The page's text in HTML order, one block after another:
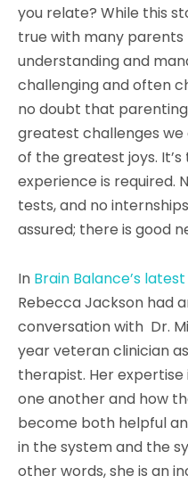
you relate? While this
true with many parents
understanding and
challenging and often
no doubt that
greatest challenges we
of the greatest joys.
experience is required.
tests, and no
assured; there is good
In Brain Balance’s
Rebecca Jackson had
conversation with Dr.
year veteran clinician
therapist. Her
one another and how
become both helpful
in the system and the
other words, she is an